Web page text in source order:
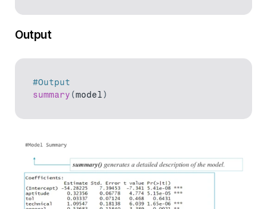
Output
#Output
summary (model)